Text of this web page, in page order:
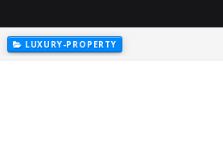
Dwarka Expressway